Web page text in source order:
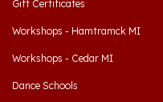
Workshops - Hamtramck MI
Workshops - Cedar MI
Dance Schools
Language Schools